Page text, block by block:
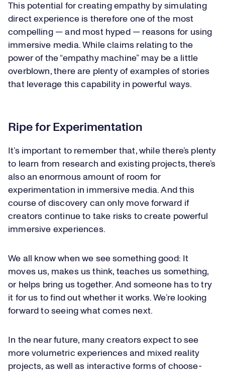
This potential for creating empathy by simulating
direct experience is therefore one of the most
compelling — and most hyped — reasons for using
immersive media. While claims relating to the
power of the “empathy machine” may be a little
overblown, there are plenty of examples of stories
that leverage this capability in powerful ways.
Ripe for Experimentation
It’s important to remember that, while there’s plenty
to learn from research and existing projects, there’s
also an enormous amount of room for
experimentation in immersive media. And this
course of discovery can only move forward if
creators continue to take risks to create powerful
immersive experiences.
We all know when we see something good: It
moves us, makes us think, teaches us something,
or helps bring us together. And someone has to try
it for us to find out whether it works. We’re looking
forward to seeing what comes next.
In the near future, many creators expect to see
more volumetric experiences and mixed reality
projects, as well as interactive forms of choose-